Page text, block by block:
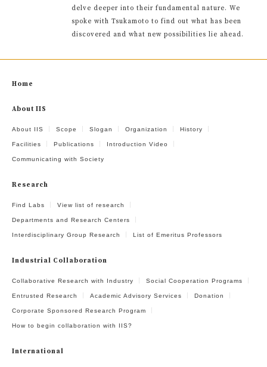
delve deeper into their fundamental nature. We
spoke with Tsukamoto to find out what has been
discovered and what new possibilities lie ahead.
Home
About IIS
About IIS Scope Slogan Organization History
Facilities Publications Introduction Video
Communicating with Society
Research
Find Labs View list of research
Departments and Research Centers
Interdisciplinary Group Research List of Emeritus Professors
Industrial Collaboration
Collaborative Research with Industry Social Cooperation Programs
Entrusted Research Academic Advisory Services Donation
Corporate Sponsored Research Program
How to begin collaboration with IIS?
International